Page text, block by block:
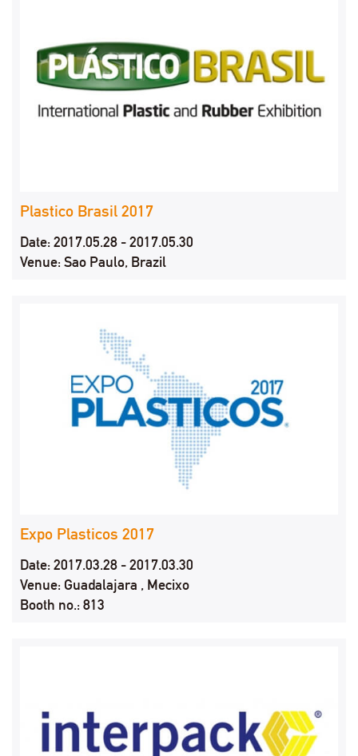
Plastico Brasil 2017
Date: 2017.05.28 - 2017.05.30
Venue: Sao Paulo, Brazil
Expo Plasticos 2017
Date: 2017.03.28 - 2017.03.30
Venue: Guadalajara , Mecixo
Booth no.: 813